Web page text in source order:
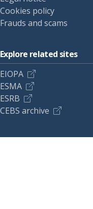
Cookies policy
Frauds and scams
Explore related sites
EIOPA
ESMA
ESRB
CEBS archive